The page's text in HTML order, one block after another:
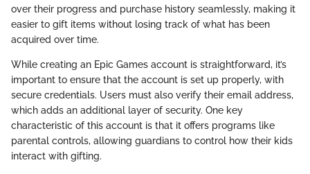
over their progress and purchase history seamlessly, making it
easier to gift items without losing track of what has been
acquired over time.
While creating an Epic Games account is straightforward, it’s
important to ensure that the account is set up properly, with
secure credentials. Users must also verify their email address,
which adds an additional layer of security. One key
characteristic of this account is that it offers programs like
parental controls, allowing guardians to control how their kids
interact with gifting.